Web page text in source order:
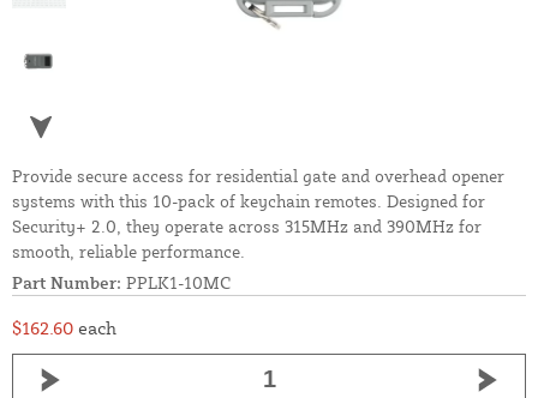
Provide secure access for residential gate and overhead opener
systems with this 10-pack of keychain remotes. Designed for
Security+ 2.0, they operate across 315MHz and 390MHz for
smooth, reliable performance.
Part Number: PPLK1-10MC
$162.60 each